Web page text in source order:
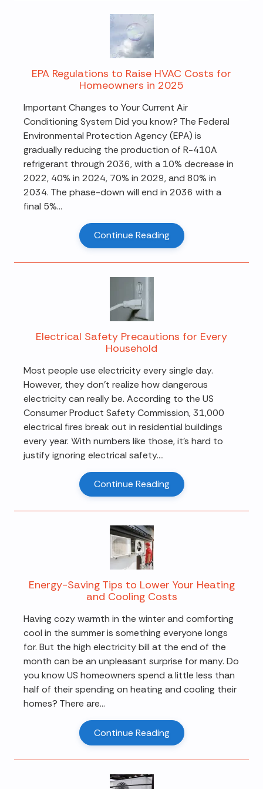
EPA Regulations to Raise HVAC Costs for
Homeowners in 2025
Important Changes to Your Current Air
Conditioning System Did you know? The Federal
Environmental Protection Agency (EPA) is
gradually reducing the production of R-410A
refrigerant through 2036, with a 10% decrease in
2022, 40% in 2024, 70% in 2029, and 80% in
2034. The phase-down will end in 2036 with a
final 5%...
Continue Reading
Electrical Safety Precautions for Every
Household
Most people use electricity every single day.
However, they don't realize how dangerous
electricity can really be. According to the US
Consumer Product Safety Commission, 31,000
electrical fires break out in residential buildings
every year. With numbers like those, it's hard to
justify ignoring electrical safety....
Continue Reading
Energy-Saving Tips to Lower Your Heating
and Cooling Costs
Having cozy warmth in the winter and comforting
cool in the summer is something everyone longs
for. But the high electricity bill at the end of the
month can be an unpleasant surprise for many. Do
you know US homeowners spend a little less than
half of their spending on heating and cooling their
homes? There are...
Continue Reading